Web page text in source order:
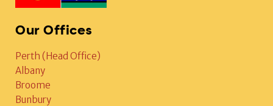
Our Offices
Perth (Head Office)
Albany
Broome
Bunbury